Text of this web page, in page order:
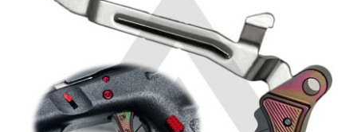
AGGRESSIVE ARMS R-LINE for
GLOCK GEN 5 “STAINLESS
STEEL” TRIGGER HALO BLACK
RAINBOW PVD – With POLISHED
TRIGGER BAR – 17 18 19 19X 22
23 26 27 31 32 33 34 35 45